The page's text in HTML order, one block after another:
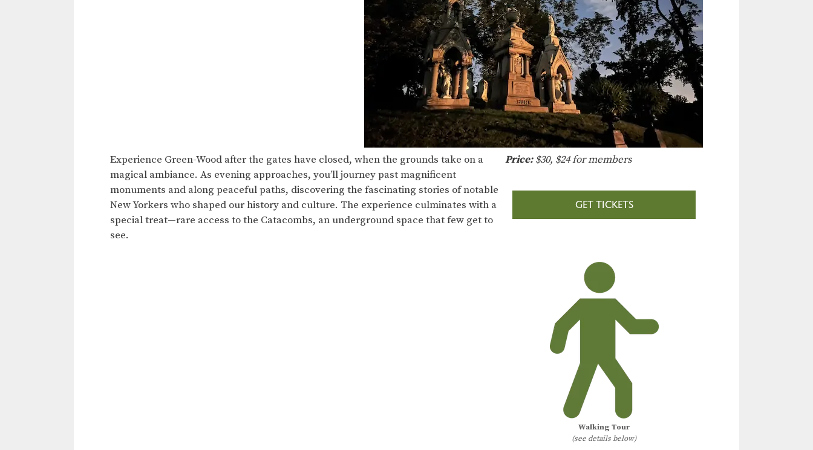
Experience Green-Wood after the gates have closed, when the grounds take on a
magical ambiance. As evening approaches, you’ll journey past magnificent
monuments and along peaceful paths, discovering the fascinating stories of notable
New Yorkers who shaped our history and culture. The experience culminates with a
special treat—rare access to the Catacombs, an underground space that few get to
see.
Price:$30, $24 for members
GET TICKETS
Walking Tour
(see details below)